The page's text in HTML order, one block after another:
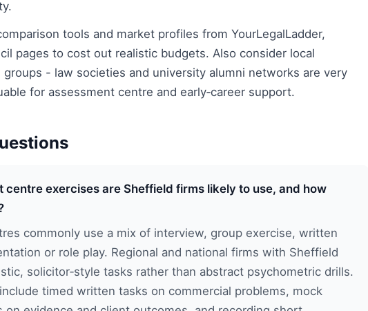
tools and market profiles from YourLegalLadder,
pages to cost out realistic budgets. Also consider local
- law societies and university alumni networks are very
for assessment centre and early‑career support.
centre exercises are Sheffield firms likely to use, and how
commonly use a mix of interview, group exercise, written
or role play. Regional and national firms with Sheffield
solicitor‑style tasks rather than abstract psychometric drills.
timed written tasks on commercial problems, mock